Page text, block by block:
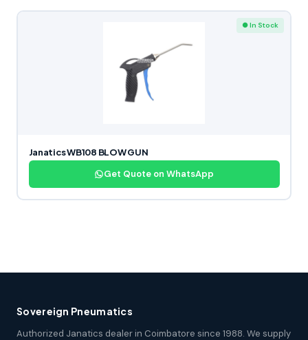
● In Stock
Janatics WB108 BLOW GUN
Get Quote on WhatsApp
Sovereign Pneumatics
Authorized Janatics dealer in Coimbatore since 1988. We supply